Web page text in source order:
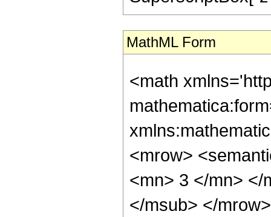
MathML Form
<math
<mrow>
<mn> 3 </mn> </
</msub> </